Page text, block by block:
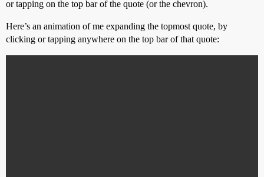
or tapping on the top bar of the quote (or the chevron).
Here’s an animation of me expanding the topmost quote, by
clicking or tapping anywhere on the top bar of that quote: